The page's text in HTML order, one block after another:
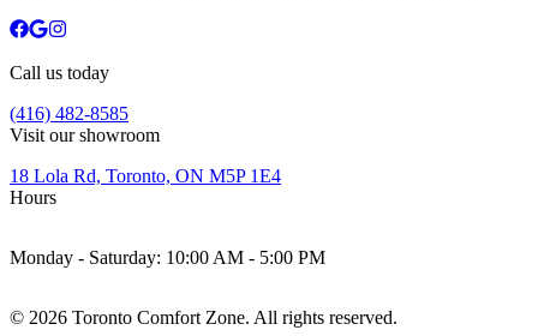
Call us today
(416) 482-8585
Visit our showroom
18 Lola Rd, Toronto, ON M5P 1E4
Hours
Monday - Saturday: 10:00 AM - 5:00 PM
© 2026 Toronto Comfort Zone. All rights reserved.